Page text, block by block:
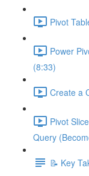
Pivot
Power
(8:33)
Create a
Pivot
Query
📝 Key